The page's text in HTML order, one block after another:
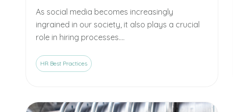
As social media becomes increasingly
ingrained in our society, it also plays a crucial
role in hiring processes....
HR Best Practices